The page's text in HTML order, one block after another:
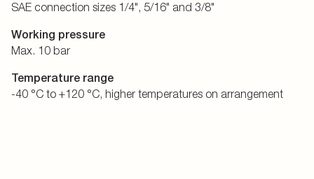
SAE connection sizes 1/4", 5/16" and 3/8"
Working pressure
Max. 10 bar
Temperature range
-40 °C to +120 °C, higher temperatures on arrangement